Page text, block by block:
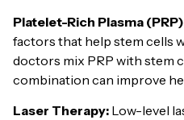
Platelet-Rich Plasma
factors that help stem cells
doctors mix PRP with stem
combination can improve
Laser Therapy: Low-level